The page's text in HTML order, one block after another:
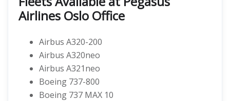
Airlines Oslo Office
Airbus A320-200
Airbus A320neo
Airbus A321neo
Boeing 737-800
Boeing 737 MAX 10